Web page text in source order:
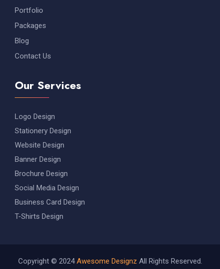
Portfolio
Packages
Blog
Contact Us
Our Services
Logo Design
Stationery Design
Website Design
Banner Design
Brochure Design
Social Media Design
Business Card Design
T-Shirts Design
Copyright © 2024Awesome Designz All Rights Reserved.